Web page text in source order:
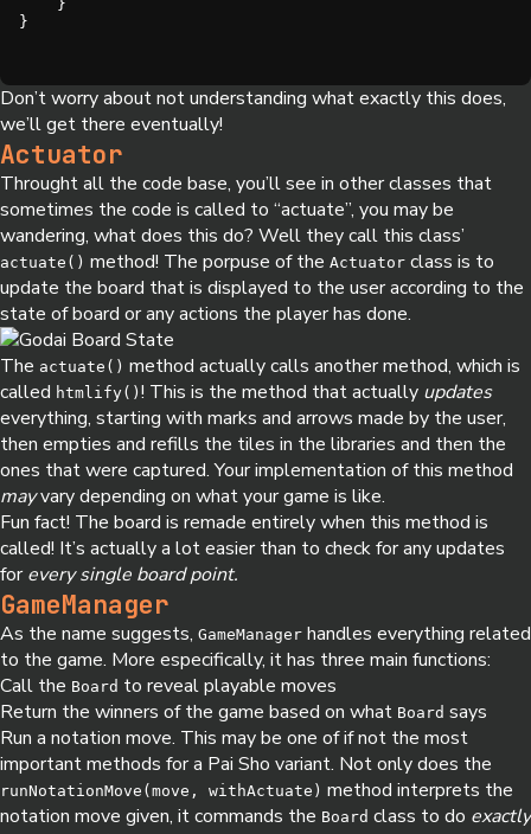
}
Don’t worry about not understanding what exactly this does,
we’ll get there eventually!
Actuator
Throught all the code base, you’ll see in other classes that
sometimes the code is called to “actuate”, you may be
wandering, what does this do? Well they call this class’
actuate() method! The porpuse of the Actuator class is to
update the board that is displayed to the user according to the
state of board or any actions the player has done.
The actuate() method actually calls another method, which is
called htmlify() ! This is the method that actually updates
everything, starting with marks and arrows made by the user,
then empties and refills the tiles in the libraries and then the
ones that were captured. Your implementation of this method
mayvary depending on what your game is like.
Fun fact! The board is remade entirely when this method is
called! It’s actually a lot easier than to check for any updates
forevery single board point.
GameManager
As the name suggests, GameManager handles everything related
to the game. More especifically, it has three main functions:
Call the Board to reveal playable moves
Return the winners of the game based on what Board says
Run a notation move. This may be one of if not the most
important methods for a Pai Sho variant. Not only does the
runNotationMove(move, withActuate) method interprets the
notation move given, it commands the Board class to do exactly